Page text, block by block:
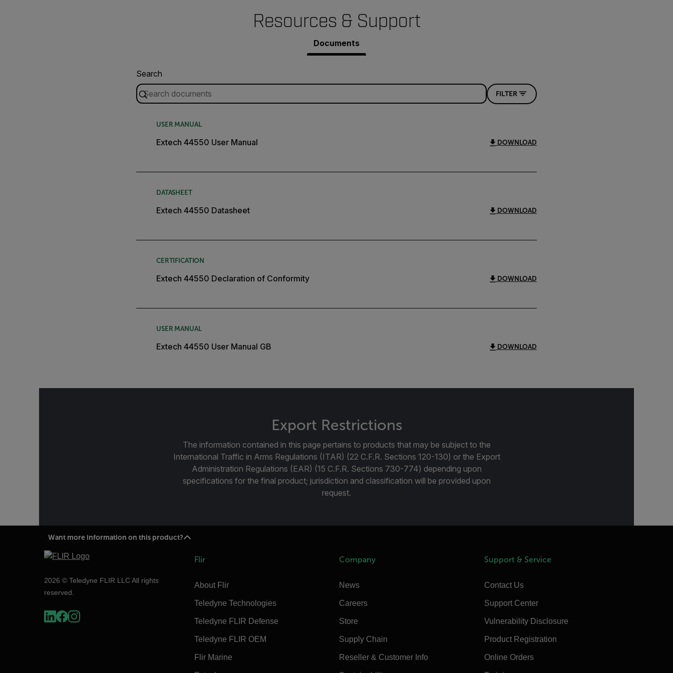
Resources & Support
Documents
Search
FILTER
USER MANUAL
Extech 44550 User Manual DOWNLOAD
DATASHEET
Extech 44550 Datasheet DOWNLOAD
CERTIFICATION
Extech 44550 Declaration of Conformity DOWNLOAD
USER MANUAL
Extech 44550 User Manual GB DOWNLOAD
Export Restrictions
The information contained in this page pertains to products that may be subject to the
International Traffic in Arms Regulations (ITAR) (22 C.F.R. Sections 120-130) or the Export
Administration Regulations (EAR) (15 C.F.R. Sections 730-774) depending upon
specifications for the final product; jurisdiction and classification will be provided upon
request.
Want more information on this product?
2026 © Teledyne FLIR LLC All rights
reserved.
Flir
About Flir
Teledyne Technologies
Teledyne FLIR Defense
Teledyne FLIR OEM
Flir Marine
Company
News
Careers
Store
Supply Chain
Reseller & Customer Info
Support & Service
Contact Us
Support Center
Vulnerability Disclosure
Product Registration
Online Orders